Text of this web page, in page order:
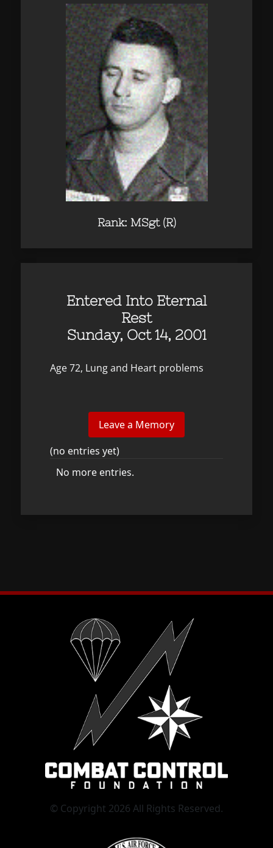
Rank: MSgt (R)
Entered Into Eternal
Rest
Sunday, Oct 14, 2001
Age 72, Lung and Heart problems
(no entries yet)
No more entries.
© Copyright 2026 All Rights Reserved.